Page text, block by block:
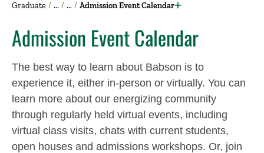
Graduate Admission Event Calendar
Admission Event Calendar
The best way to learn about Babson is to
experience it, either in-person or virtually. You can
learn more about our energizing community
through regularly held virtual events, including
virtual class visits, chats with current students,
open houses and admissions workshops. Or, join